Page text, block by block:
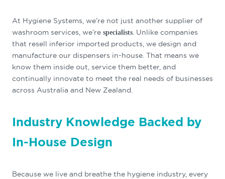
At Hygiene Systems, we’re not just another supplier of
washroom services, we’re specialists. Unlike companies
that resell inferior imported products, we design and
manufacture our dispensers in-house. That means we
know them inside out, service them better, and
continually innovate to meet the real needs of businesses
across Australia and New Zealand.
Industry Knowledge Backed by
In-House Design
Because we live and breathe the hygiene industry, every